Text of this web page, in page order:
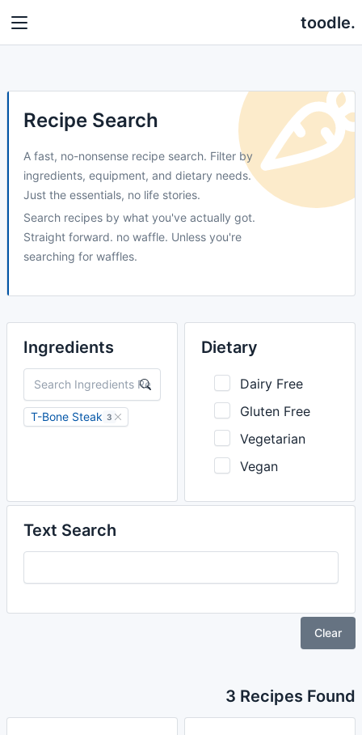
toodle.
Recipe Search
A fast, no-nonsense recipe search. Filter by
ingredients, equipment, and dietary needs.
Just the essentials, no life stories.
Search recipes by what you've actually got.
Straight forward. no waffle. Unless you're
searching for waffles.
Ingredients
T-Bone Steak 3
Dietary
Dairy Free
Gluten Free
Vegetarian
Vegan
Text Search
Clear
3 Recipes Found